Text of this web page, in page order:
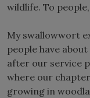
wildlife. To
My swallowwort
people have
after our service
where our
growing in